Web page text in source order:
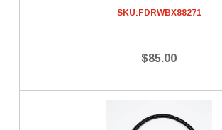
SKU: FDRWBX88271
$85.00